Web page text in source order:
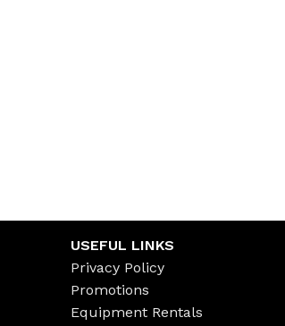
USEFUL LINKS
Privacy Policy
Promotions
Equipment Rentals